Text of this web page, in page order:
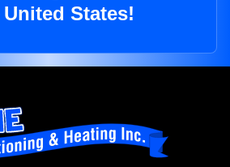
States!